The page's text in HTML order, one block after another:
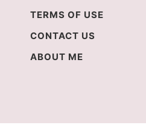
TERMS OF USE
CONTACT US
ABOUT ME